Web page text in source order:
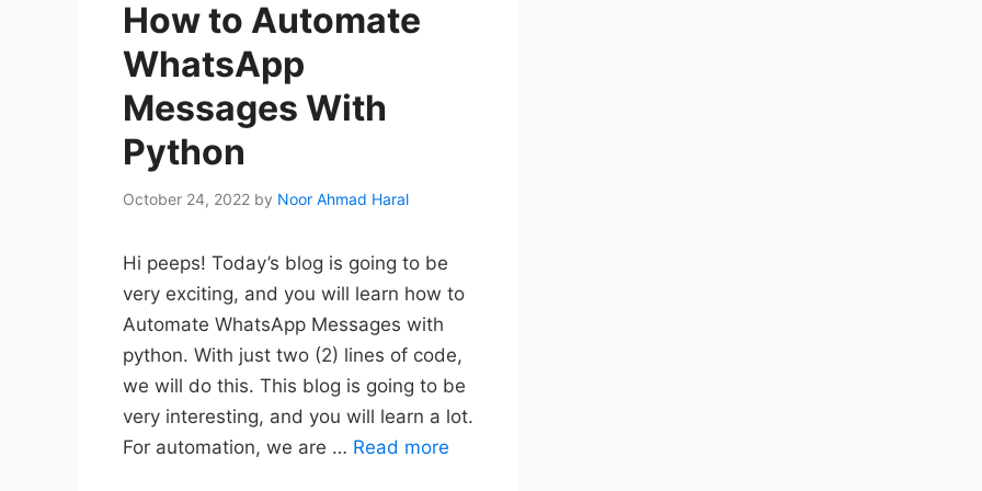
How to Automate
WhatsApp
Messages With
Python
October 24, 2022 by Noor Ahmad Haral
Hi peeps! Today’s blog is going to be
very exciting, and you will learn how to
Automate WhatsApp Messages with
python. With just two (2) lines of code,
we will do this. This blog is going to be
very interesting, and you will learn a lot.
For automation, we are … Read more